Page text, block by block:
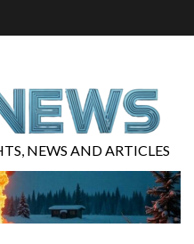
NEWS AND ARTICLES